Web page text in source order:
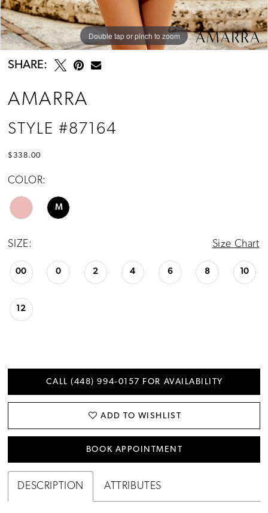
Double tap or pinch to zoom
Double tap or pinch to zoom
Double tap or pinch to zoom
SHARE:
AMARRA
STYLE #87164
$338.00
COLOR:
M
SIZE: Size Chart
00 0 2 4 6 8 10
12
CALL (448) 994‑0157 FOR AVAILABILITY
ADD TO WISHLIST
BOOK APPOINTMENT
DESCRIPTION ATTRIBUTES